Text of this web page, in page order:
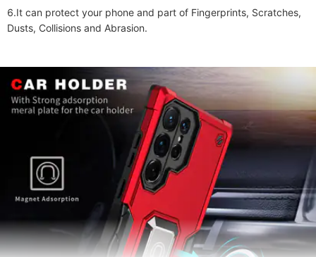
6.It can protect your phone and part of Fingerprints, Scratches,
Dusts, Collisions and Abrasion.